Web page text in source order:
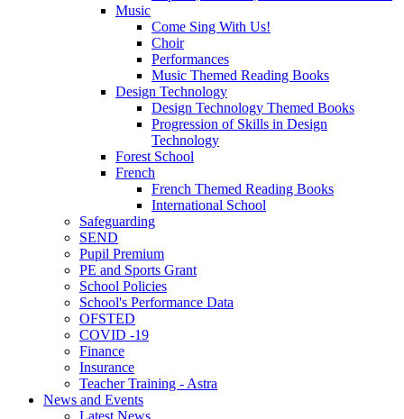
Music
Come Sing With Us!
Choir
Performances
Music Themed Reading Books
Design Technology
Design Technology Themed Books
Progression of Skills in Design
Technology
Forest School
French
French Themed Reading Books
International School
Safeguarding
SEND
Pupil Premium
PE and Sports Grant
School Policies
School's Performance Data
OFSTED
COVID -19
Finance
Insurance
Teacher Training - Astra
News and Events
Latest News